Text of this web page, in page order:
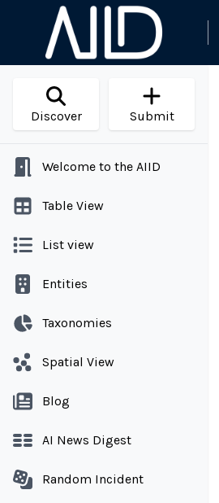
Discover Submit
Welcome to the AIID
Table View
List view
Entities
Taxonomies
Spatial View
Blog
AI News Digest
Random Incident